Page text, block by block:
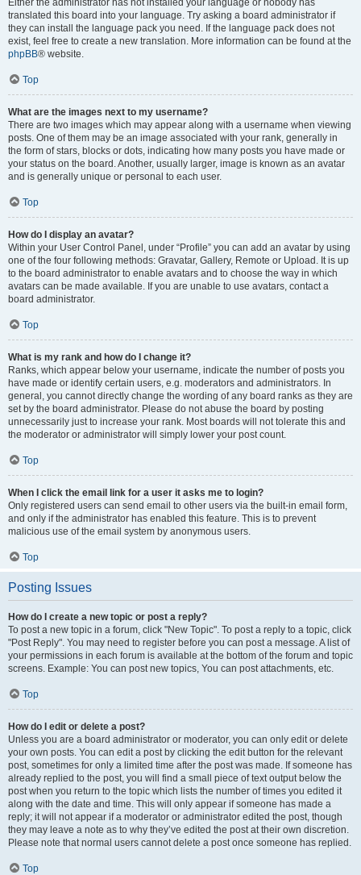
Either the administrator has not installed your language or nobody has
translated this board into your language. Try asking a board administrator if
they can install the language pack you need. If the language pack does not
exist, feel free to create a new translation. More information can be found at the
phpBB® website.
Top
What are the images next to my username?
There are two images which may appear along with a username when viewing
posts. One of them may be an image associated with your rank, generally in
the form of stars, blocks or dots, indicating how many posts you have made or
your status on the board. Another, usually larger, image is known as an avatar
and is generally unique or personal to each user.
Top
How do I display an avatar?
Within your User Control Panel, under “Profile” you can add an avatar by using
one of the four following methods: Gravatar, Gallery, Remote or Upload. It is up
to the board administrator to enable avatars and to choose the way in which
avatars can be made available. If you are unable to use avatars, contact a
board administrator.
Top
What is my rank and how do I change it?
Ranks, which appear below your username, indicate the number of posts you
have made or identify certain users, e.g. moderators and administrators. In
general, you cannot directly change the wording of any board ranks as they are
set by the board administrator. Please do not abuse the board by posting
unnecessarily just to increase your rank. Most boards will not tolerate this and
the moderator or administrator will simply lower your post count.
Top
When I click the email link for a user it asks me to login?
Only registered users can send email to other users via the built-in email form,
and only if the administrator has enabled this feature. This is to prevent
malicious use of the email system by anonymous users.
Top
Posting Issues
How do I create a new topic or post a reply?
To post a new topic in a forum, click "New Topic". To post a reply to a topic, click
"Post Reply". You may need to register before you can post a message. A list of
your permissions in each forum is available at the bottom of the forum and topic
screens. Example: You can post new topics, You can post attachments, etc.
Top
How do I edit or delete a post?
Unless you are a board administrator or moderator, you can only edit or delete
your own posts. You can edit a post by clicking the edit button for the relevant
post, sometimes for only a limited time after the post was made. If someone has
already replied to the post, you will find a small piece of text output below the
post when you return to the topic which lists the number of times you edited it
along with the date and time. This will only appear if someone has made a
reply; it will not appear if a moderator or administrator edited the post, though
they may leave a note as to why they’ve edited the post at their own discretion.
Please note that normal users cannot delete a post once someone has replied.
Top